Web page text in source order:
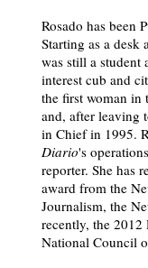
Rosado has been
Starting as a desk
was still a student
interest cub and
the first woman in
and, after leaving
in Chief in 1995.
Diario's
reporter. She has
award from the
Journalism, the
recently, the
National Council